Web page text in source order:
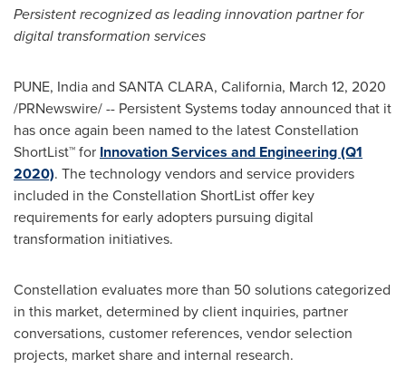
Persistent recognized as leading innovation partner for
digital transformation services
PUNE, Indiaand SANTA CLARA, California, March 12, 2020
/PRNewswire/ -- Persistent Systems today announced that it
has once again been named to the latest Constellation
ShortList™ for Innovation Services and Engineering (Q1
2020). The technology vendors and service providers
included in the Constellation ShortList offer key
requirements for early adopters pursuing digital
transformation initiatives.
Constellation evaluates more than 50 solutions categorized
in this market, determined by client inquiries, partner
conversations, customer references, vendor selection
projects, market share and internal research.